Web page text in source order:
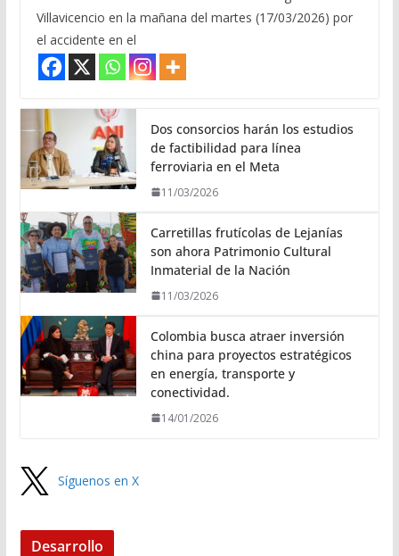
Villavicencio en la mañana del martes (17/03/2026) por
el accidente en el
Dos consorcios harán los estudios
de factibilidad para línea
ferroviaria en el Meta
11/03/2026
Carretillas frutícolas de Lejanías
son ahora Patrimonio Cultural
Inmaterial de la Nación
11/03/2026
Colombia busca atraer inversión
china para proyectos estratégicos
en energía, transporte y
conectividad.
14/01/2026
Síguenos en X
Desarrollo